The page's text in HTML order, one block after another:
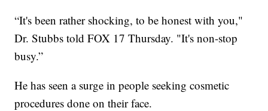
“It's been rather shocking, to be honest with you,"
Dr. Stubbs told FOX 17 Thursday. "It's non-stop
busy.”
He has seen a surge in people seeking cosmetic
procedures done on their face.